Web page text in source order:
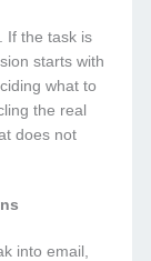
If the task is
starts with
what to
the real
does not
into email,